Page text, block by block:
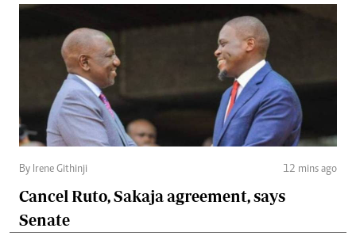
By Irene Githinji 12 mins ago
Cancel Ruto, Sakaja agreement, says
Senate